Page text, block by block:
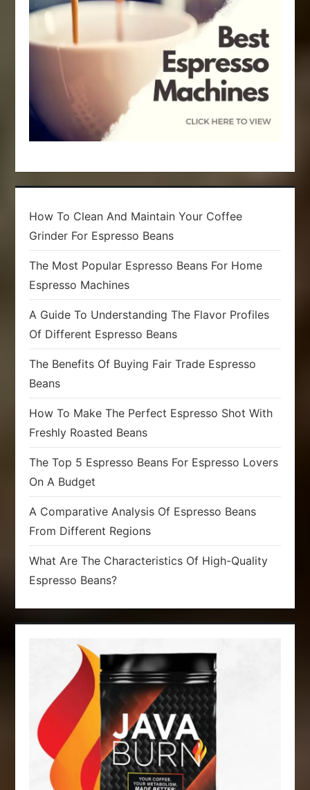
o
How To Clean And Maintain Your Coffee
Grinder For Espresso Beans
The Most Popular Espresso Beans For Home
Espresso Machines
A Guide To Understanding The Flavor Profiles
Of Different Espresso Beans
The Benefits Of Buying Fair Trade Espresso
Beans
How To Make The Perfect Espresso Shot With
Freshly Roasted Beans
The Top 5 Espresso Beans For Espresso Lovers
On A Budget
A Comparative Analysis Of Espresso Beans
From Different Regions
What Are The Characteristics Of High-Quality
Espresso Beans?